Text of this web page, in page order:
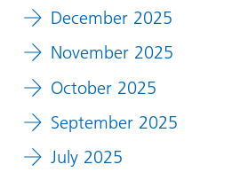
December 2025
November 2025
October 2025
September 2025
July 2025